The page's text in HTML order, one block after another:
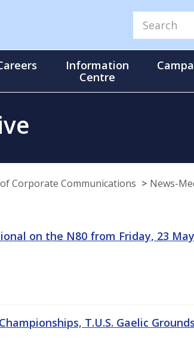
Information
Centre
Corporate Communications News-
on the N80 from Friday, 23
T.U.S. Gaelic